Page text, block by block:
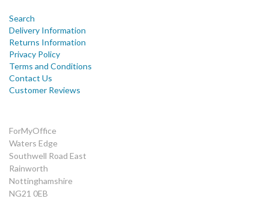
Search
Delivery Information
Returns Information
Privacy Policy
Terms and Conditions
Contact Us
Customer Reviews
ForMyOffice
Waters Edge
Southwell Road East
Rainworth
Nottinghamshire
NG21 0EB